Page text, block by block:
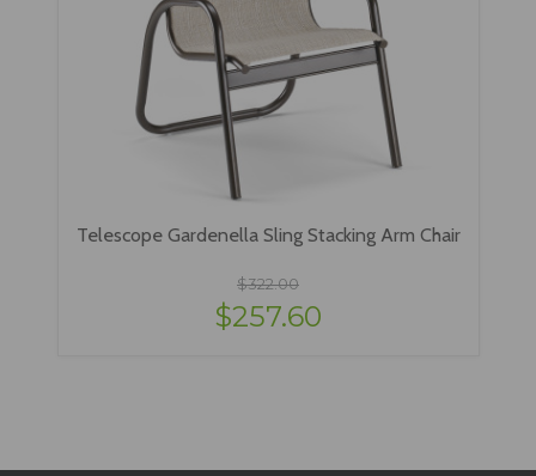
Telescope Gardenella Sling Stacking Arm Chair
$322.00
$257.60